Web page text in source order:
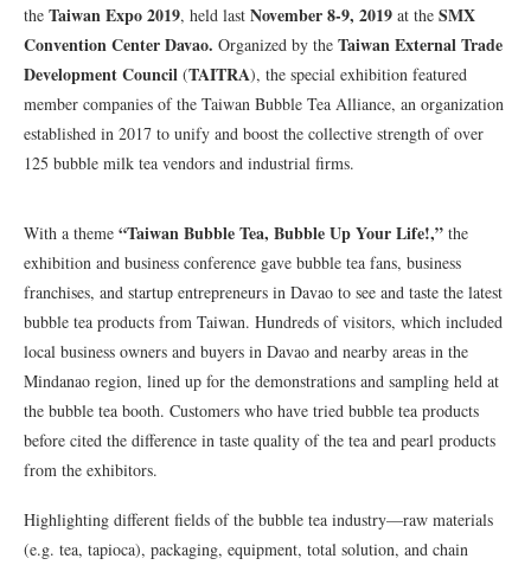
the Taiwan Expo 2019, held last November 8-9, 2019 at the SMX
Convention Center Davao. Organized by the Taiwan External Trade
Development Council (TAITRA), the special exhibition featured
member companies of the Taiwan Bubble Tea Alliance, an organization
established in 2017 to unify and boost the collective strength of over
125 bubble milk tea vendors and industrial firms.
With a theme “Taiwan Bubble Tea, Bubble Up Your Life!,” the
exhibition and business conference gave bubble tea fans, business
franchises, and startup entrepreneurs in Davao to see and taste the latest
bubble tea products from Taiwan. Hundreds of visitors, which included
local business owners and buyers in Davao and nearby areas in the
Mindanao region, lined up for the demonstrations and sampling held at
the bubble tea booth. Customers who have tried bubble tea products
before cited the difference in taste quality of the tea and pearl products
from the exhibitors.
Highlighting different fields of the bubble tea industry—raw materials
(e.g. tea, tapioca), packaging, equipment, total solution, and chain